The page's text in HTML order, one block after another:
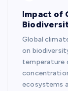
Impact of
Global
on
temperature
ecosystems